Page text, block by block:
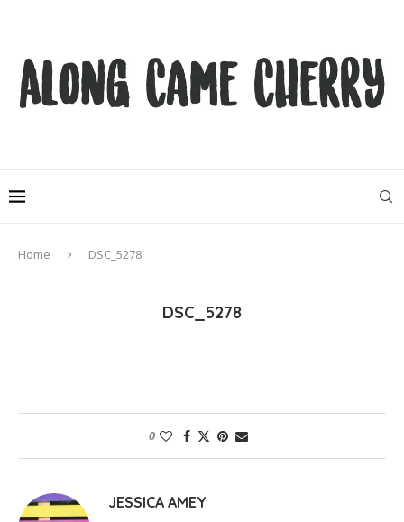
Home DSC_5278
DSC_5278
0
JESSICA AMEY